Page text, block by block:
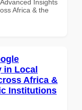
Insights
Africa & the
in Local
Africa &
Institutions